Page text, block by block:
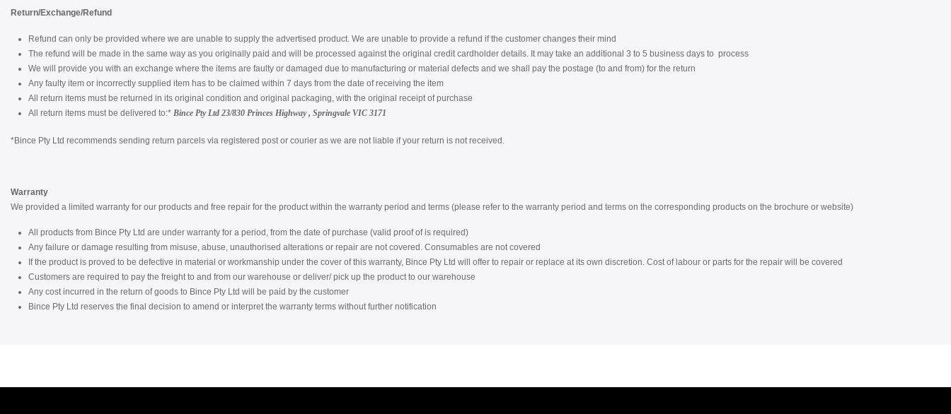
Return/Exchange/Refund
Refund can only be provided where we are unable to supply the advertised product. We are unable to provide a refund if the customer changes their mind
The refund will be made in the same way as you originally paid and will be processed against the original credit cardholder details. It may take an additional 3 to 5 business days to process
We will provide you with an exchange where the items are faulty or damaged due to manufacturing or material defects and we shall pay the postage (to and from) for the return
Any faulty item or incorrectly supplied item has to be claimed within 7 days from the date of receiving the item
All return items must be returned in its original condition and original packaging, with the original receipt of purchase
All return items must be delivered to:* Bince Pty Ltd 23/830 Princes Highway , Springvale VIC 3171
*Bince Pty Ltd recommends sending return parcels via registered post or courier as we are not liable if your return is not received.
Warranty
We provided a limited warranty for our products and free repair for the product within the warranty period and terms (please refer to the warranty period and terms on the corresponding products on the brochure or website)
All products from Bince Pty Ltd are under warranty for a period, from the date of purchase (valid proof of is required)
Any failure or damage resulting from misuse, abuse, unauthorised alterations or repair are not covered. Consumables are not covered
If the product is proved to be defective in material or workmanship under the cover of this warranty, Bince Pty Ltd will offer to repair or replace at its own discretion. Cost of labour or parts for the repair will be covered
Customers are required to pay the freight to and from our warehouse or deliver/ pick up the product to our warehouse
Any cost incurred in the return of goods to Bince Pty Ltd will be paid by the customer
Bince Pty Ltd reserves the final decision to amend or interpret the warranty terms without further notification